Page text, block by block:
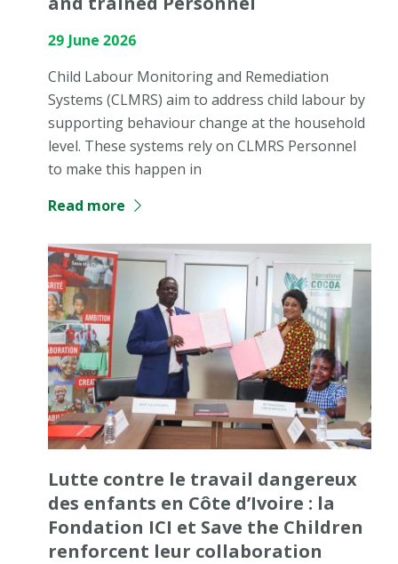
29 June 2026
Child Labour Monitoring and Remediation
Systems (CLMRS) aim to address child labour by
supporting behaviour change at the household
level. These systems rely on CLMRS Personnel
to make this happen in
Read more
Lutte contre le travail dangereux
des enfants en Côte d’Ivoire : la
Fondation ICI et Save the Children
renforcent leur collaboration